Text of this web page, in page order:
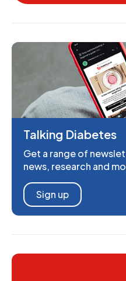
Talking Diabetes
Get a range of
news, research and
Sign up